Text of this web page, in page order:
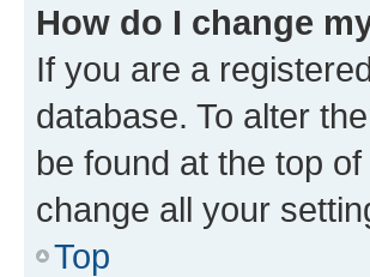
How do I change
If you are a
database. To alter
be found at the top
change all your
Top